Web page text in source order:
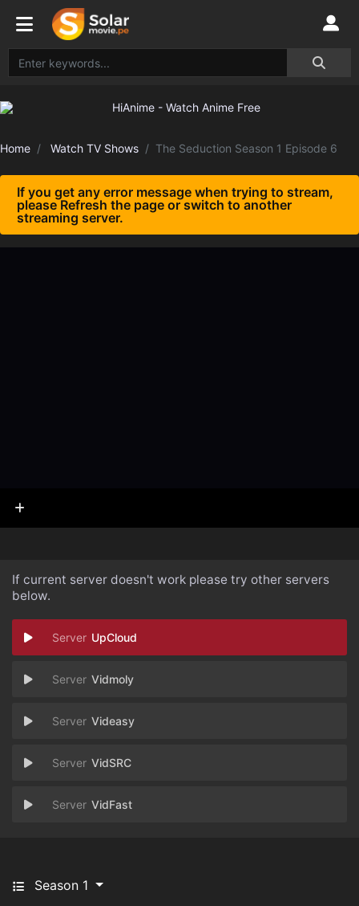
Home Watch TV Shows The Seduction Season 1 Episode 6
If you get any error message when trying to stream,
please Refresh the page or switch to another
streaming server.
If current server doesn't work please try other servers
below.
UpCloud
Vidmoly
Videasy
VidSRC
VidFast
Season 1